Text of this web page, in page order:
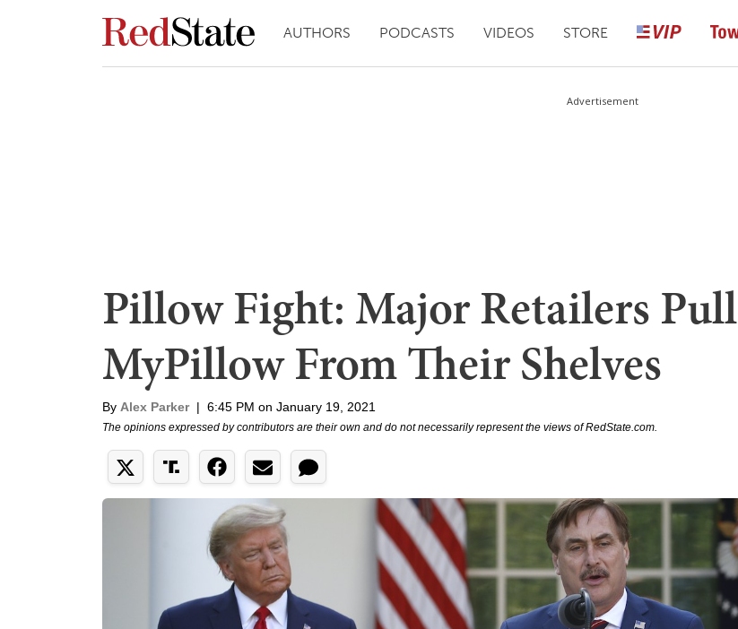
AUTHORS PODCASTS VIDEOS STORE
Advertisement
Pillow Fight: Major Retailers Pull
MyPillow From Their Shelves
By Alex Parker | 6:45 PM on January 19, 2021
The opinions expressed by contributors are their own and do not necessarily represent the views of RedState.com.